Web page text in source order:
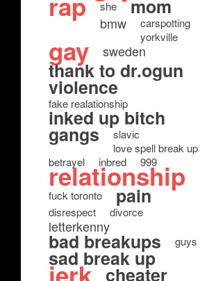
she mom
bmw
carspotting
yorkville
gay sweden
thank to dr.ogun
violence
fake realationship
inked up bitch
gangs
slavic
love spell break up
betrayel
inbred 999
relationship
fuck toronto pain
disrespect divorce
letterkenny
bad breakups guys
sad break up
cheater